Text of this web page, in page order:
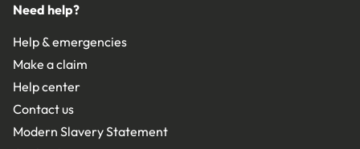
Need help?
Help & emergencies
Make a claim
Help center
Contact us
Modern Slavery Statement